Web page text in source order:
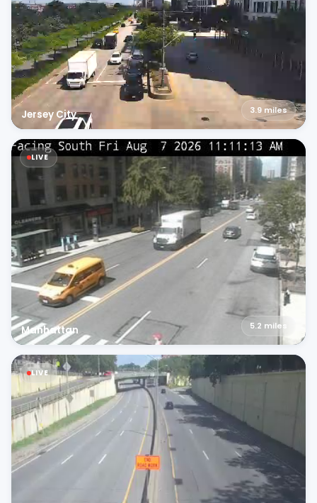
Jersey City 3.9 miles
LIVE
Manhattan 5.2 miles
LIVE